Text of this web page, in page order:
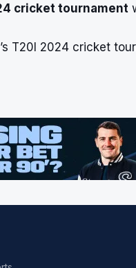
cricket tournament
T20I 2024 cricket